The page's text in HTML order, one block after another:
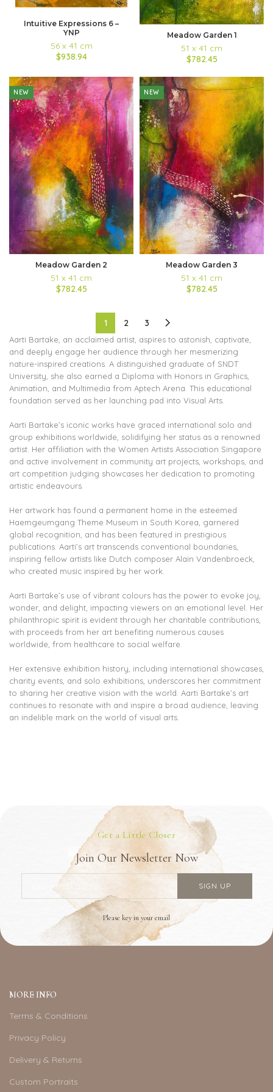
Intuitive Expressions 6 –
YNP
56 x 41 cm
$938.94
Meadow Garden 1
51 x 41 cm
$782.45
NEW
Meadow Garden 2
51 x 41 cm
$782.45
NEW
Meadow Garden 3
51 x 41 cm
$782.45
1 2 3
Aarti Bartake, an acclaimed artist, aspires to astonish, captivate,
and deeply engage her audience through her mesmerizing
nature-inspired creations. A distinguished graduate of SNDT
University, she also earned a Diploma with Honors in Graphics,
Animation, and Multimedia from Aptech Arena. This educational
foundation served as her launching pad into Visual Arts.
Aarti Bartake’s iconic works have graced international solo and
group exhibitions worldwide, solidifying her status as a renowned
artist. Her affiliation with the Women Artists Association Singapore
and active involvement in community art projects, workshops, and
art competition judging showcases her dedication to promoting
artistic endeavours.
Her artwork has found a permanent home in the esteemed
Haemgeumgang Theme Museum in South Korea, garnered
global recognition, and has been featured in prestigious
publications. Aarti’s art transcends conventional boundaries,
inspiring fellow artists like Dutch composer Alain Vandenbroeck,
who created music inspired by her work.
Aarti Bartake’s use of vibrant colours has the power to evoke joy,
wonder, and delight, impacting viewers on an emotional level. Her
philanthropic spirit is evident through her charitable contributions,
with proceeds from her art benefiting numerous causes
worldwide, from healthcare to social welfare.
Her extensive exhibition history, including international showcases,
charity events, and solo exhibitions, underscores her commitment
to sharing her creative vision with the world. Aarti Bartake’s art
continues to resonate with and inspire a broad audience, leaving
an indelible mark on the world of visual arts.
Get a Little Closer
Join Our Newsletter Now
Please key in your email
MORE INFO
Terms & Conditions
Privacy Policy
Delivery & Returns
Custom Portraits